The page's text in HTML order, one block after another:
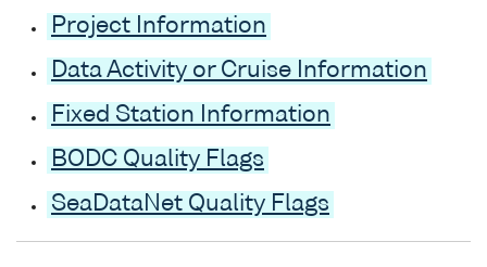
Project Information
Data Activity or Cruise Information
Fixed Station Information
BODC Quality Flags
SeaDataNet Quality Flags